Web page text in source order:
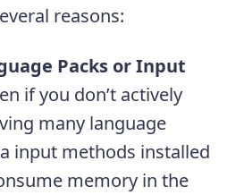
reasons:
Packs or Input
if you don’t actively
many language
input methods installed
memory in the